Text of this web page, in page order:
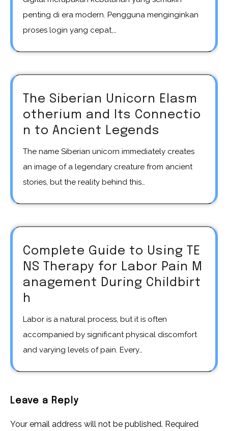
penting di era modern. Pengguna menginginkan
proses login yang cepat,…
The Siberian Unicorn Elasm
otherium and Its Connectio
n to Ancient Legends
The name Siberian unicorn immediately creates
an image of a legendary creature from ancient
stories, but the reality behind this…
Complete Guide to Using TE
NS Therapy for Labor Pain M
anagement During Childbirt
h
Labor is a natural process, but it is often
accompanied by significant physical discomfort
and varying levels of pain. Every…
Leave a Reply
Your email address will not be published. Required